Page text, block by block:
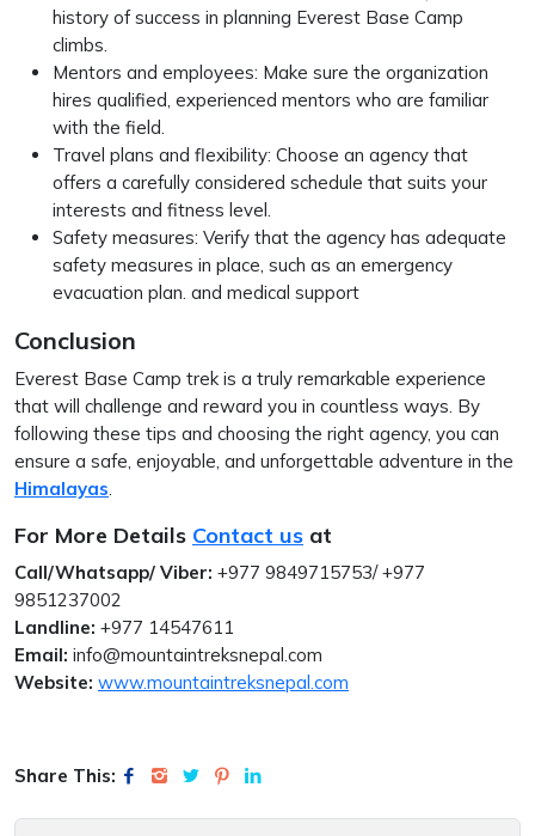
history of success in planning Everest Base Camp
climbs.
Mentors and employees: Make sure the organization
hires qualified, experienced mentors who are familiar
with the field.
Travel plans and flexibility: Choose an agency that
offers a carefully considered schedule that suits your
interests and fitness level.
Safety measures: Verify that the agency has adequate
safety measures in place, such as an emergency
evacuation plan. and medical support
Conclusion
Everest Base Camp trek is a truly remarkable experience
that will challenge and reward you in countless ways. By
following these tips and choosing the right agency, you can
ensure a safe, enjoyable, and unforgettable adventure in the
Himalayas.
For More Details Contact us at
Call/Whatsapp/ Viber: +977 9849715753/ +977
9851237002
Landline: +977 14547611
Email: info@mountaintreksnepal.com
Website: www.mountaintreksnepal.com
Share This: